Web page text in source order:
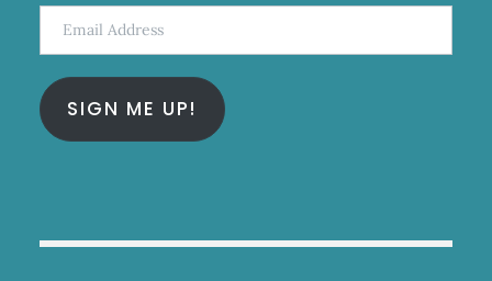
Email
Address
SIGN ME UP!